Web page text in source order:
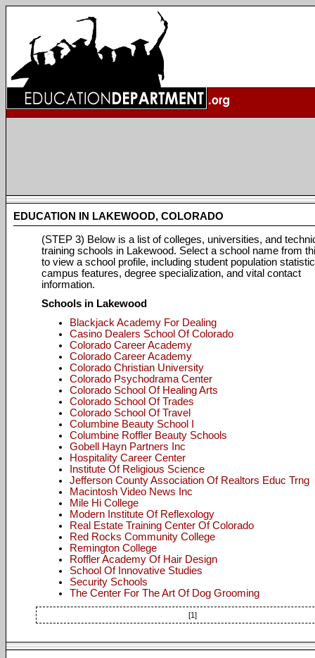
EDUCATION IN LAKEWOOD, COLORADO
(STEP 3) Below is a list of colleges, universities, and
training schools in Lakewood. Select a school name from
to view a school profile, including student population
campus features, degree specialization, and vital contact
information.
Schools in Lakewood
Blackjack Academy For Dealing
Casino Dealers School Of Colorado
Colorado Career Academy
Colorado Career Academy
Colorado Christian University
Colorado Psychodrama Center
Colorado School Of Healing Arts
Colorado School Of Trades
Colorado School Of Travel
Columbine Beauty School I
Columbine Roffler Beauty Schools
Gobell Hayn Partners Inc
Hospitality Career Center
Institute Of Religious Science
Jefferson County Association Of Realtors Educ Trng
Macintosh Video News Inc
Mile Hi College
Modern Institute Of Reflexology
Real Estate Training Center Of Colorado
Red Rocks Community College
Remington College
Roffler Academy Of Hair Design
School Of Innovative Studies
Security Schools
The Center For The Art Of Dog Grooming
[1]